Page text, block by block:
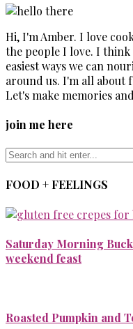
Hi, I'm Amber. I love
the people I love. I
easiest ways we can
around us. I'm all about
Let's make memories
join me here
FOOD + FEELINGS
Saturday Morning
weekend feast
Roasted Pumpkin and